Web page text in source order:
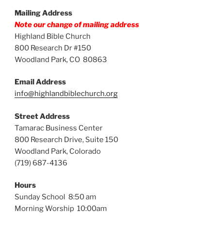
Mailing Address
Note our change of mailing address
Highland Bible Church
800 Research Dr #150
Woodland Park, CO 80863
Email Address
info@highlandbiblechurch.org
Street Address
Tamarac Business Center
800 Research Drive, Suite 150
Woodland Park, Colorado
(719) 687-4136
Hours
Sunday School 8:50 am
Morning Worship 10:00am